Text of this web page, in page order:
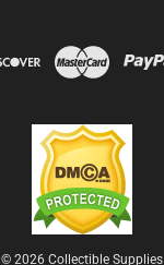
© 2026 Collectible Supplies